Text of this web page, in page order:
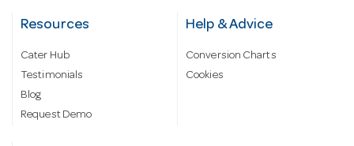
Resources
Cater Hub
Testimonials
Blog
Request Demo
Help & Advice
Conversion Charts
Cookies